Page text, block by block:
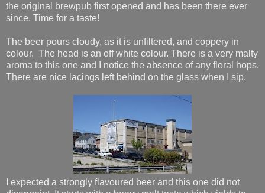
the original brewpub first opened and has been there ever
since. Time for a taste!
The beer pours cloudy, as it is unfiltered, and coppery in
colour. The head is an off white colour. There is a very malty
aroma to this one and I notice the absence of any floral hops.
There are nice lacings left behind on the glass when I sip.
I expected a strongly flavoured beer and this one did not